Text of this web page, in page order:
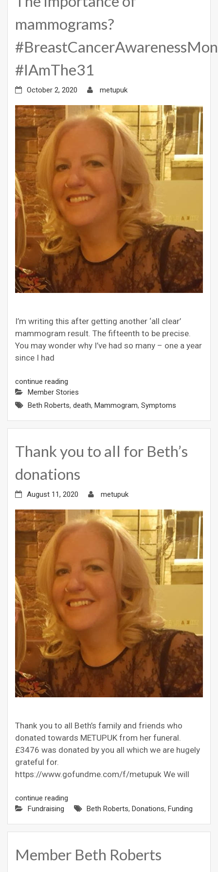
mammograms?
#IAmThe31
October 2, 2020 metupuk
I’m writing this after getting another ‘all clear’
mammogram result. The fifteenth to be precise.
You may wonder why I’ve had so many – one a year
since I had
continue reading
Member Stories
Beth Roberts, death, Mammogram, Symptoms
Thank you to all for Beth’s
donations
August 11, 2020 metupuk
Thank you to all Beth’s family and friends who
donated towards METUPUK from her funeral.
£3476 was donated by you all which we are hugely
grateful for.
https://www.gofundme.com/f/metupuk We will
continue reading
Fundraising
Beth Roberts, Donations, Funding
Member Beth Roberts